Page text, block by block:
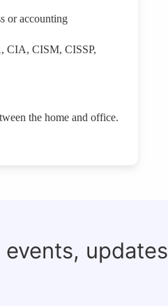
or accounting
CIA, CISM, CISSP,
the home and office.
updates